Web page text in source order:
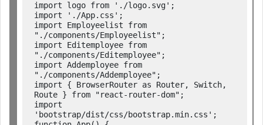
import logo from './logo.svg';
import './App.css';
import Employeelist from
"./components/Employeelist";
import Editemployee from
"./components/Editemployee";
import Addemployee from
"./components/Addemployee";
import { BrowserRouter as Router, Switch,
Route } from "react-router-dom";
import
'bootstrap/dist/css/bootstrap.min.css';